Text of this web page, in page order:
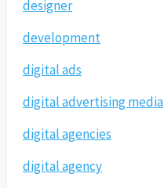
designer
development
digital ads
digital advertising media
digital agencies
digital agency